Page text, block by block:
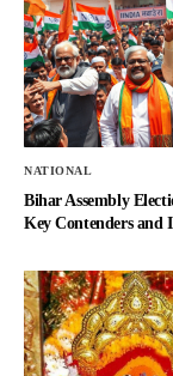
NATIONAL
Bihar Assembly
Key Contenders and